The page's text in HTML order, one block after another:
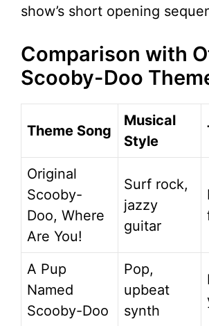
show’s short opening
Comparison with
Scooby-Doo
Theme Song
Musical
Style
Original
Scooby-
Doo, Where
Are You!
Surf rock,
jazzy
guitar
A Pup
Named
Scooby-Doo
Pop,
upbeat
synth